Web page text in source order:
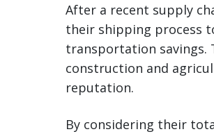
After a recent supply
their shipping process
transportation savings.
construction and
reputation.
By considering their